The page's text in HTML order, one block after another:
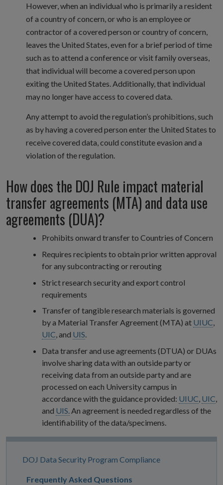
However, when an individual who is primarily a resident
of a country of concern, or who is an employee or
contractor of a covered person or country of concern,
leaves the United States, even for a brief period of time
such as to attend a conference or visit family overseas,
that individual will become a covered person upon
exiting the United States. Additionally, that individual
may no longer have access to covered data.
Any attempt to avoid the regulation’s prohibitions, such
as by having a covered person enter the United States to
receive covered data, could constitute evasion and a
violation of the regulation.
How does the DOJ Rule impact material
transfer agreements (MTA) and data use
agreements (DUA)?
Prohibits onward transfer to Countries of Concern
Requires recipients to obtain prior written approval
for any subcontracting or rerouting
Strict research security and export control
requirements
Transfer of tangible research materials is governed
by a Material Transfer Agreement (MTA) at UIUC,
UIC, and UIS.
Data transfer and use agreements (DTUA) or DUAs
involve sharing data with an outside party or
receiving data from an outside party and are
processed on each University campus in
accordance with the guidance provided: UIUC, UIC,
and UIS.An agreement is needed regardless of the
identifiability of the data/specimens.
Site
Navigation
DOJ Data Security Program Compliance
Frequently Asked Questions